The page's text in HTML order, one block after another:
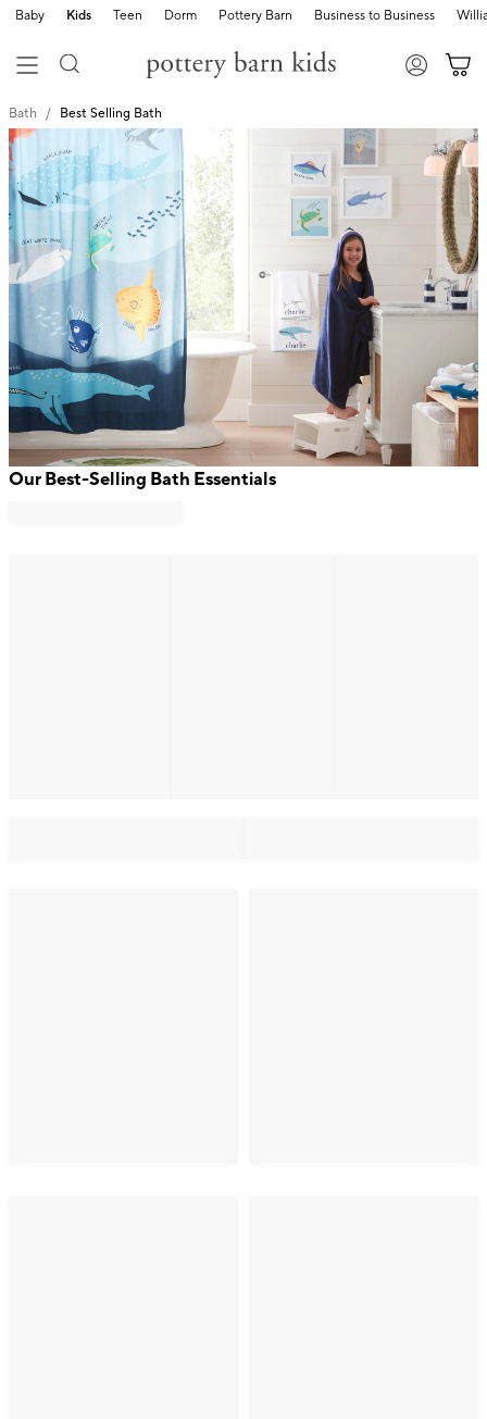
Baby Kids Teen Dorm Pottery Barn Business to Business
Bath Best Selling Bath
Our Best-Selling Bath Essentials